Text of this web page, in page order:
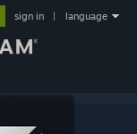
sign in language